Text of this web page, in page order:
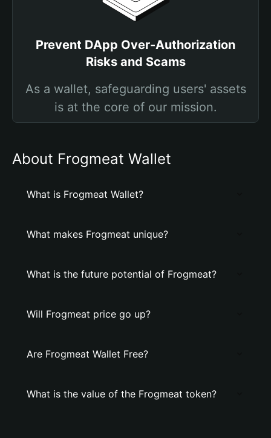
Prevent DApp Over-Authorization
Risks and Scams
As a wallet, safeguarding users' assets
is at the core of our mission.
About Frogmeat Wallet
What is Frogmeat Wallet?
What makes Frogmeat unique?
What is the future potential of Frogmeat?
Will Frogmeat price go up?
Are Frogmeat Wallet Free?
What is the value of the Frogmeat token?